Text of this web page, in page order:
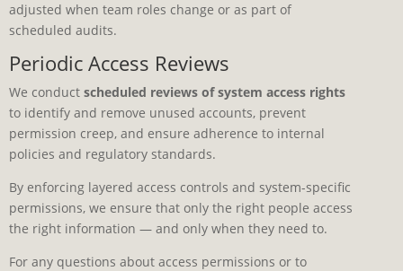
adjusted when team roles change or as part of
scheduled audits.
Periodic Access Reviews
We conduct scheduled reviews of system access rights
to identify and remove unused accounts, prevent
permission creep, and ensure adherence to internal
policies and regulatory standards.
By enforcing layered access controls and system-specific
permissions, we ensure that only the right people access
the right information — and only when they need to.
For any questions about access permissions or to